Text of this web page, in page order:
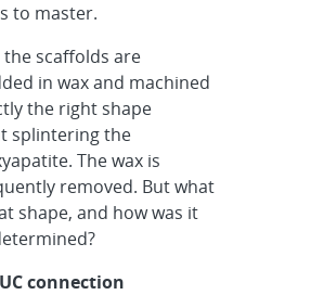
to master.
the scaffolds are
in wax and machined
the right shape
splintering the
The wax is
removed. But what
shape, and how was it
connection